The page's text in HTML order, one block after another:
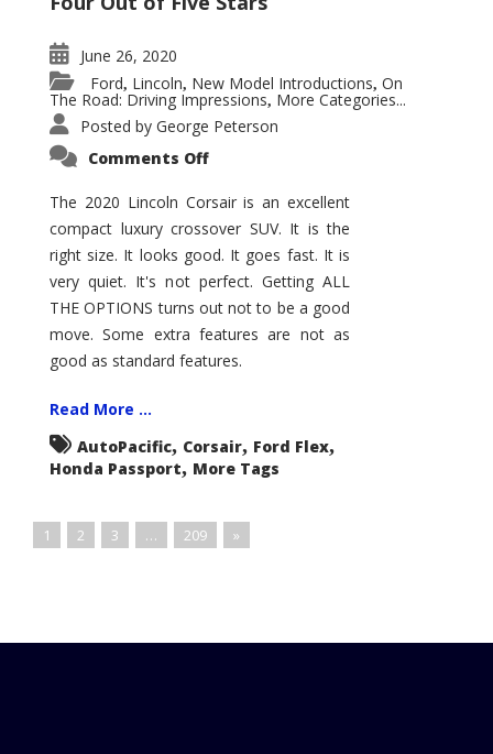
June 26, 2020
Ford, Lincoln, New Model Introductions, On
The Road: Driving Impressions, More Categories...
Posted by George Peterson
Comments Offon
Corsair
–
Five
Month
Review
The 2020 Lincoln Corsair is an excellent
compact luxury crossover SUV. It is the
right size. It looks good. It goes fast. It is
very quiet. It's not perfect. Getting ALL
THE OPTIONS turns out not to be a good
move. Some extra features are not as
good as standard features.
Read More ...
AutoPacific, Corsair, Ford Flex,
Honda Passport, More Tags
1 2 3 … 209 »